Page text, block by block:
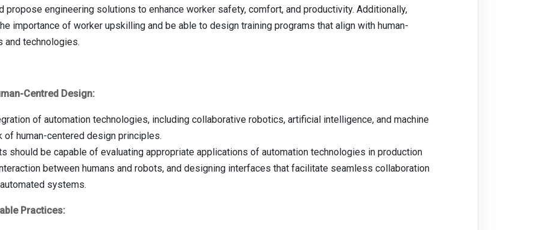
propose engineering solutions to enhance worker safety, comfort, and productivity. Additionally,
importance of worker upskilling and be able to design training programs that align with human-
and technologies.
Centred Design:
of automation technologies, including collaborative robotics, artificial intelligence, and machine
of human-centered design principles.
should be capable of evaluating appropriate applications of automation technologies in production
between humans and robots, and designing interfaces that facilitate seamless collaboration
systems.
Practices: